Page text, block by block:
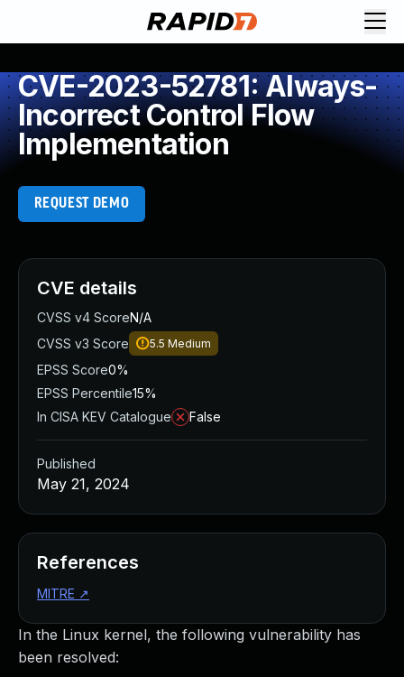
CVE-2023-52781: Always-
Incorrect Control Flow
Implementation
REQUEST DEMO
In the Linux kernel, the following vulnerability has
been resolved:
CVE details
CVSS v4 ScoreN/A
CVSS v3 Score
5.5 Medium
EPSS Score0%
EPSS Percentile15%
In CISA KEV Catalogue
False
Published
May 21, 2024
References
MITRE ↗